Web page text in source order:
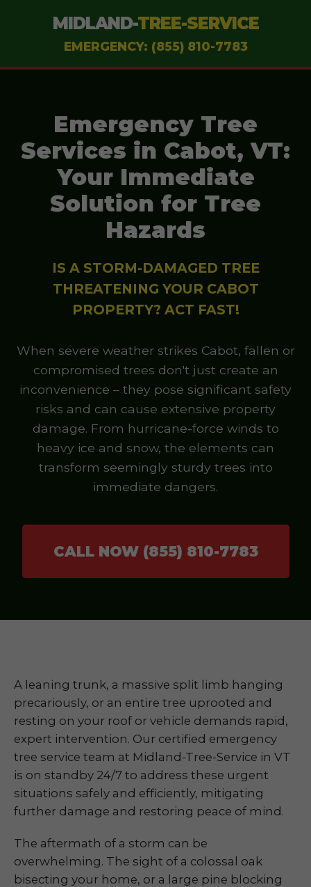
MIDLAND-TREE-SERVICE
EMERGENCY: (855) 810-7783
Emergency Tree
Services in Cabot, VT:
Your Immediate
Solution for Tree
Hazards
IS A STORM-DAMAGED TREE
THREATENING YOUR CABOT
PROPERTY? ACT FAST!
When severe weather strikes Cabot, fallen or
compromised trees don't just create an
inconvenience – they pose significant safety
risks and can cause extensive property
damage. From hurricane-force winds to
heavy ice and snow, the elements can
transform seemingly sturdy trees into
immediate dangers.
CALL NOW (855) 810-7783
A leaning trunk, a massive split limb hanging
precariously, or an entire tree uprooted and
resting on your roof or vehicle demands rapid,
expert intervention. Our certified emergency
tree service team at Midland-Tree-Service in VT
is on standby 24/7 to address these urgent
situations safely and efficiently, mitigating
further damage and restoring peace of mind.
The aftermath of a storm can be
overwhelming. The sight of a colossal oak
bisecting your home, or a large pine blocking